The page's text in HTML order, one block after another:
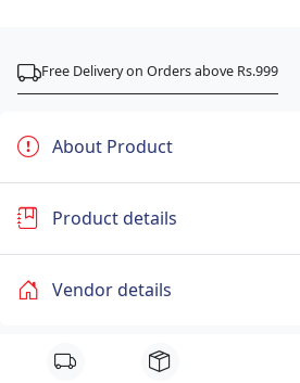
Free Delivery on Orders above Rs.999
About Product
Product details
Vendor details